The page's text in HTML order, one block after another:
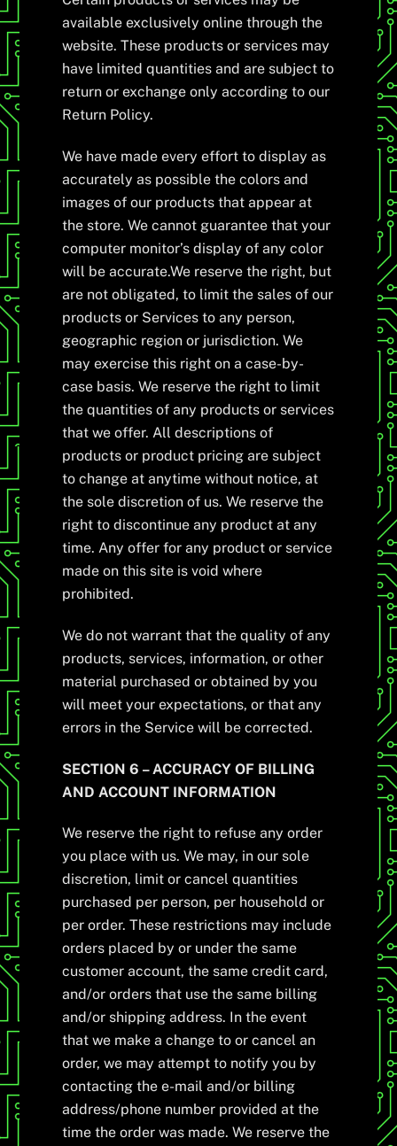
available exclusively online through the
website. These products or services may
have limited quantities and are subject to
return or exchange only according to our
Return Policy.
We have made every effort to display as
accurately as possible the colors and
images of our products that appear at
the store. We cannot guarantee that your
computer monitor’s display of any color
will be accurate.We reserve the right, but
are not obligated, to limit the sales of our
products or Services to any person,
geographic region or jurisdiction. We
may exercise this right on a case-by-
case basis. We reserve the right to limit
the quantities of any products or services
that we offer. All descriptions of
products or product pricing are subject
to change at anytime without notice, at
the sole discretion of us. We reserve the
right to discontinue any product at any
time. Any offer for any product or service
made on this site is void where
prohibited.
We do not warrant that the quality of any
products, services, information, or other
material purchased or obtained by you
will meet your expectations, or that any
errors in the Service will be corrected.
SECTION 6 – ACCURACY OF BILLING
AND ACCOUNT INFORMATION
We reserve the right to refuse any order
you place with us. We may, in our sole
discretion, limit or cancel quantities
purchased per person, per household or
per order. These restrictions may include
orders placed by or under the same
customer account, the same credit card,
and/or orders that use the same billing
and/or shipping address. In the event
that we make a change to or cancel an
order, we may attempt to notify you by
contacting the e-mail and/or billing
address/phone number provided at the
time the order was made. We reserve the